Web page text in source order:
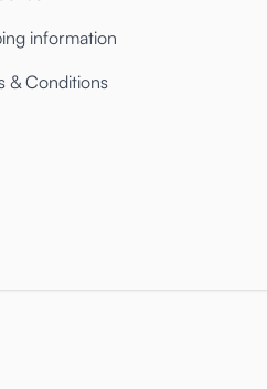
information
& Conditions